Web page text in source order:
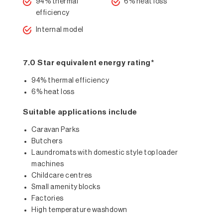
94% thermal
efficiency
6% heat loss
Internal model
7.0 Star equivalent energy rating*
94% thermal efficiency
6% heat loss
Suitable applications include
Caravan Parks
Butchers
Laundromats with domestic style top loader
machines
Childcare centres
Small amenity blocks
Factories
High temperature washdown